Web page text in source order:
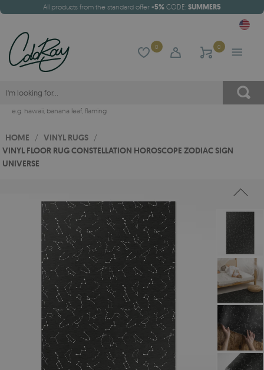
All products from the standard offer -5% CODE: SUMMER5
0 0
e.g. hawaii, banana leaf, flaming
HOME / VINYL RUGS /
VINYL FLOOR RUG CONSTELLATION HOROSCOPE ZODIAC SIGN
UNIVERSE